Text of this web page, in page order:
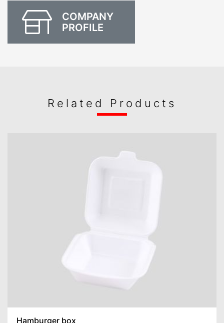
COMPANY
PROFILE
Related Products
Hamburger box